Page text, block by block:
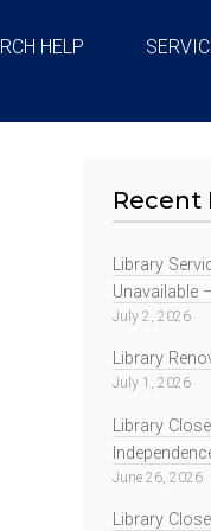
HELP
Recent
Library
Unavailable
July 2, 2026
Library
July 1, 2026
Library
June 26, 2026
Library